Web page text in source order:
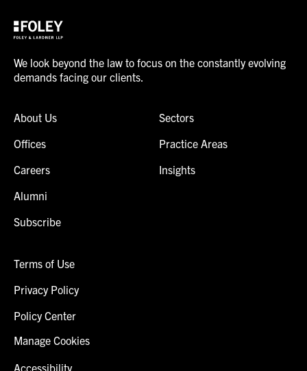
We look beyond the law to focus on the constantly evolving
demands facing our clients.
About Us
Offices
Careers
Alumni
Subscribe
Sectors
Practice Areas
Insights
Terms of Use
Privacy Policy
Policy Center
Manage Cookies
Accessibility